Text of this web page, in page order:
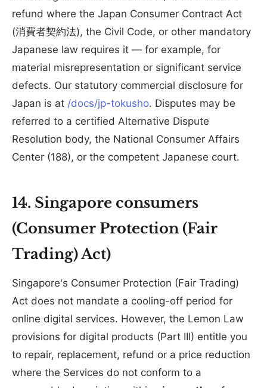
refund where the Japan Consumer Contract Act
(消費者契約法), the Civil Code, or other mandatory
Japanese law requires it — for example, for
material misrepresentation or significant service
defects. Our statutory commercial disclosure for
Japan is at /docs/jp-tokusho. Disputes may be
referred to a certified Alternative Dispute
Resolution body, the National Consumer Affairs
Center (188), or the competent Japanese court.
14. Singapore consumers
(Consumer Protection (Fair
Trading) Act)
Singapore's Consumer Protection (Fair Trading)
Act does not mandate a cooling-off period for
online digital services. However, the Lemon Law
provisions for digital products (Part III) entitle you
to repair, replacement, refund or a price reduction
where the Services do not conform to a